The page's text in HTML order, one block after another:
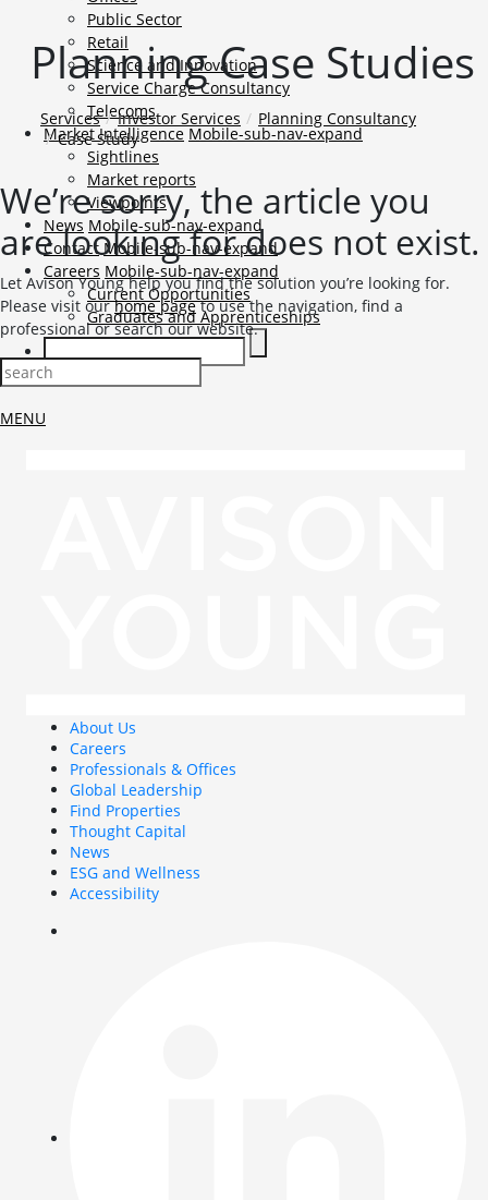
Public Sector
Retail
Science and Innovation
Service Charge Consultancy
Telecoms
Market Intelligence Mobile-sub-nav-expand
Sightlines
Market reports
Viewpoints
News Mobile-sub-nav-expand
Contact Mobile-sub-nav-expand
Careers Mobile-sub-nav-expand
Current Opportunities
Graduates and Apprenticeships
TENANT LOGIN
MENU
Planning Case Studies
Services Investor Services
Planning Consultancy
Case Study
We’re sorry, the article you
are looking for does not exist.
Let Avison Young help you find the solution you’re looking for.
Please visit ourhome pageto use the navigation, find a
professional or search our website.
About Us
Careers
Professionals & Offices
Global Leadership
Find Properties
Thought Capital
News
ESG and Wellness
Accessibility